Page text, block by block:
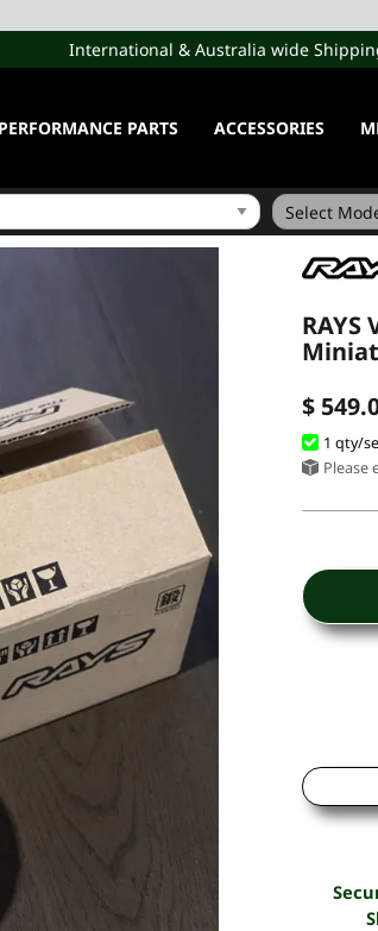
International & Australia wide
PARTS ACCESSORIES
RAYS
$
1 qty/
Please